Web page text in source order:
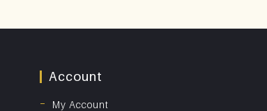
Account
My Account